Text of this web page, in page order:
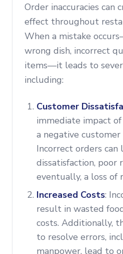
Order inaccuracies can
effect throughout
When a mistake
wrong dish, incorrect
items—it leads to
including:
Customer
immediate impact
a negative customer
Incorrect orders can
dissatisfaction, poor
eventually, a loss of
Increased Costs:
result in wasted
costs. Additionally,
to resolve errors,
manpower, lead to